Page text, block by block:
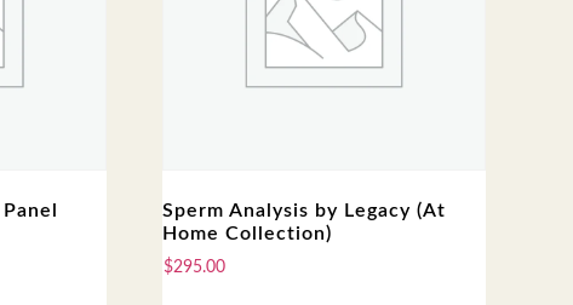
Sperm Analysis by Legacy (At
Home Collection)
$295.00